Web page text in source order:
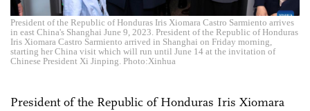
President of the Republic of Honduras Iris Xiomara Castro Sarmiento arrives
in east China's Shanghai June 9, 2023. President of the Republic of Honduras
Iris Xiomara Castro Sarmiento arrived in Shanghai on Friday morning,
starting her China visit which will run until June 14 at the invitation of
Chinese President Xi Jinping. Photo:Xinhua
President of the Republic of Honduras Iris Xiomara